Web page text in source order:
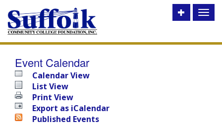
Toggle
Event Calendar
Calendar View
List View
Print View
Export as iCalendar
Published Events